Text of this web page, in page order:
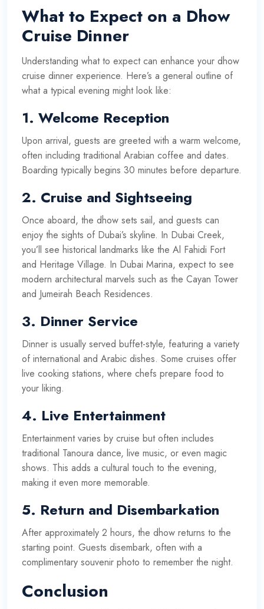
What to Expect on a Dhow
Cruise Dinner
Understanding what to expect can enhance your dhow
cruise dinner experience. Here’s a general outline of
what a typical evening might look like:
1. Welcome Reception
Upon arrival, guests are greeted with a warm welcome,
often including traditional Arabian coffee and dates.
Boarding typically begins 30 minutes before departure.
2. Cruise and Sightseeing
Once aboard, the dhow sets sail, and guests can
enjoy the sights of Dubai’s skyline. In Dubai Creek,
you’ll see historical landmarks like the Al Fahidi Fort
and Heritage Village. In Dubai Marina, expect to see
modern architectural marvels such as the Cayan Tower
and Jumeirah Beach Residences.
3. Dinner Service
Dinner is usually served buffet-style, featuring a variety
of international and Arabic dishes. Some cruises offer
live cooking stations, where chefs prepare food to
your liking.
4. Live Entertainment
Entertainment varies by cruise but often includes
traditional Tanoura dance, live music, or even magic
shows. This adds a cultural touch to the evening,
making it even more memorable.
5. Return and Disembarkation
After approximately 2 hours, the dhow returns to the
starting point. Guests disembark, often with a
complimentary souvenir photo to remember the night.
Conclusion